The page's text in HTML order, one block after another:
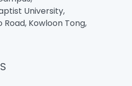
University,
Kowloon Tong,